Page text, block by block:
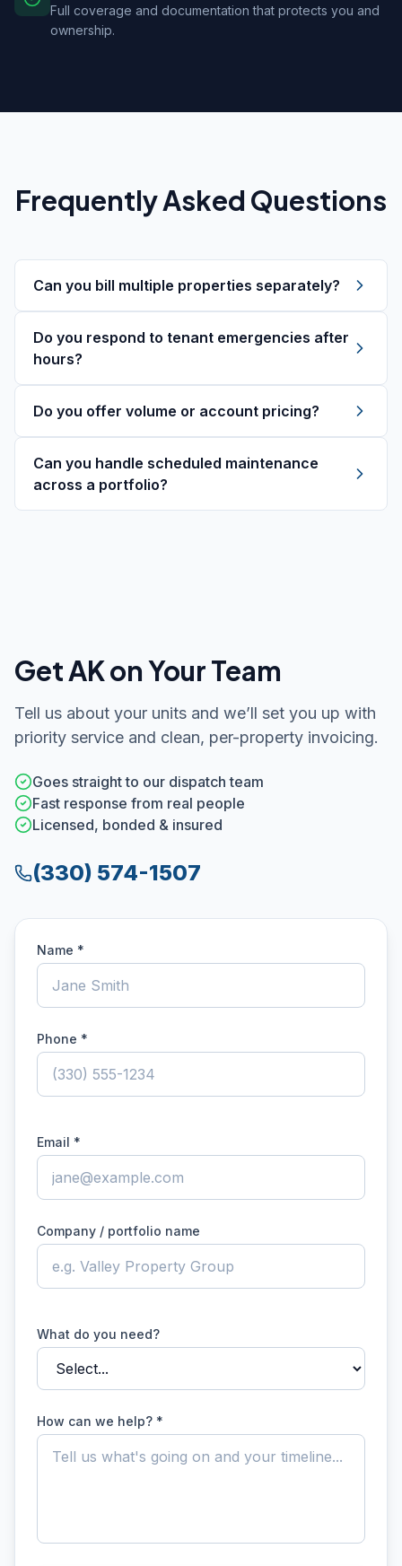
Full coverage and documentation that protects you and
ownership.
Frequently Asked Questions
Can you bill multiple properties separately?
Do you respond to tenant emergencies after
hours?
Do you offer volume or account pricing?
Can you handle scheduled maintenance
across a portfolio?
Get AK on Your Team
Tell us about your units and we’ll set you up with
priority service and clean, per-property invoicing.
Goes straight to our dispatch team
Fast response from real people
Licensed, bonded & insured
(330) 574-1507
Name *
Phone *
Email *
Company / portfolio name
What do you need?
How can we help? *